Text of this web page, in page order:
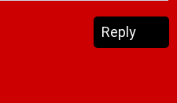
Reply